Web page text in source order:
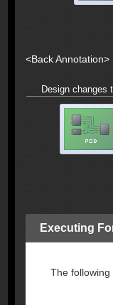
<Back Annotation>
Design changes
Executing
The